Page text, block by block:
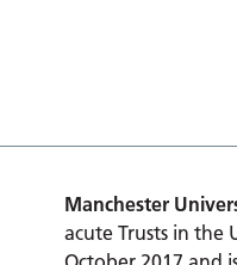
Manchester
acute Trusts in the